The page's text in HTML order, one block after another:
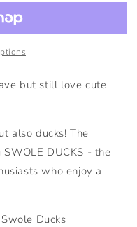
but still love cute
also ducks! The
DUCKS - the
who enjoy a
Ducks